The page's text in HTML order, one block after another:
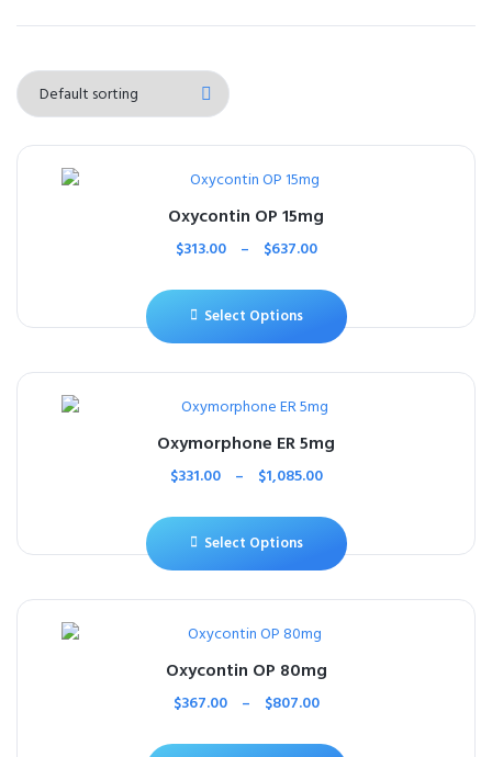
Oxycontin OP 15mg
$313.00 – $637.00
Select Options
Oxymorphone ER 5mg
$331.00 – $1,085.00
Select Options
Oxycontin OP 80mg
$367.00 – $807.00